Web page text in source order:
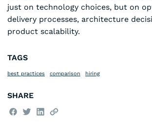
just on technology choices, but on
delivery processes, architecture
product scalability.
TAGS
best practices comparison hiring
SHARE